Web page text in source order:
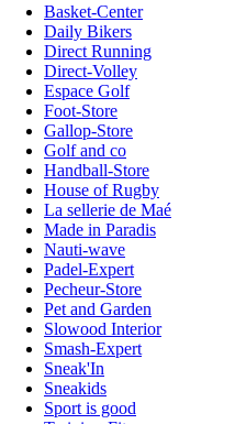
Basket-Center
Daily Bikers
Direct Running
Direct-Volley
Espace Golf
Foot-Store
Gallop-Store
Golf and co
Handball-Store
House of Rugby
La sellerie de Maé
Made in Paradis
Nauti-wave
Padel-Expert
Pecheur-Store
Pet and Garden
Slowood Interior
Smash-Expert
Sneak'In
Sneakids
Sport is good